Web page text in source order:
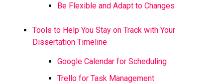
Be Flexible and Adapt to Changes
Tools to Help You Stay on Track with Your
Dissertation Timeline
Google Calendar for Scheduling
Trello for Task Management